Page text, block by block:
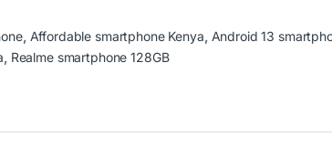
, Affordable smartphone Kenya, Android 13
, Realme smartphone 128GB